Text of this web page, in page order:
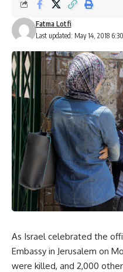
Last updated: May 14, 2018
Fatma Lotfi
As Israel celebrated the
Embassy in Jerusalem on
were killed, and 2,000